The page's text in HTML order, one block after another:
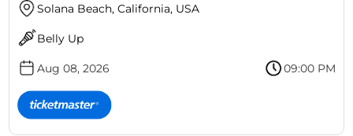
Solana Beach, California, USA
Belly Up
Aug 08, 2026 09:00 PM